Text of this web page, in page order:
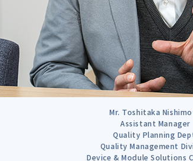
Mr. Toshitaka
Assistant Manager
Quality Planning
Quality Management
Device & Module Solutions